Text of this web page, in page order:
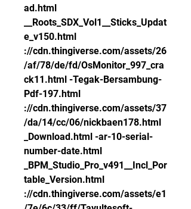
ad.html
__Roots_SDX_Vol1__Sticks_Updat
e_v150.html
://cdn.thingiverse.com/assets/26
/af/78/de/fd/OsMonitor_997_cra
ck11.html -Tegak-Bersambung-
Pdf-197.html
://cdn.thingiverse.com/assets/37
/da/14/cc/06/nickbaen178.html
_Download.html -ar-10-serial-
number-date.html
_BPM_Studio_Pro_v491__Incl_Por
table_Version.html
://cdn.thingiverse.com/assets/e1